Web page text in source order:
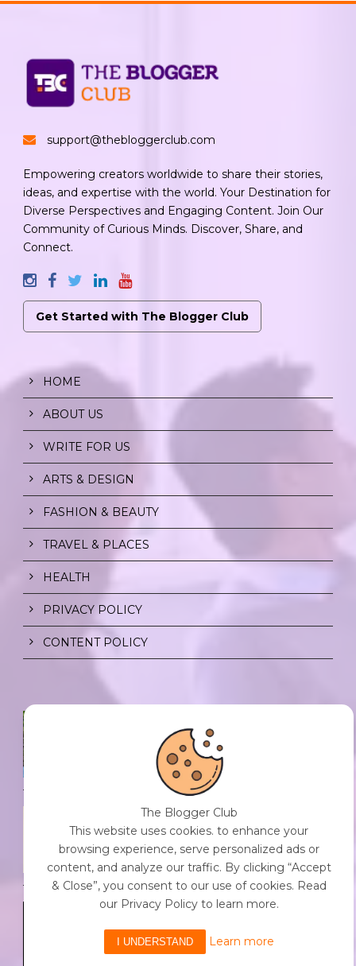
support@thebloggerclub.com
Empowering creators worldwide to share their stories,
ideas, and expertise with the world. Your Destination for
Diverse Perspectives and Engaging Content. Join Our
Community of Curious Minds. Discover, Share, and
Connect.
Get Started with The Blogger Club
HOME
ABOUT US
WRITE FOR US
ARTS & DESIGN
FASHION & BEAUTY
TRAVEL & PLACES
HEALTH
PRIVACY POLICY
CONTENT POLICY
INDIVIDUALS FROM CHAOS.
0 Comment / 23 Jul 2026
THE DOPAMINE DIET.
0 Comment / 23 Jul 2026
WHO AM I?
0 Comment / 23 Jul 2026
The Blogger Club
This website uses cookies. to enhance your
browsing experience, serve personalized ads or
content, and analyze our traffic. By clicking “Accept
& Close”, you consent to our use of cookies. Read
our Privacy Policy to learn more.
I UNDERSTAND Learn more